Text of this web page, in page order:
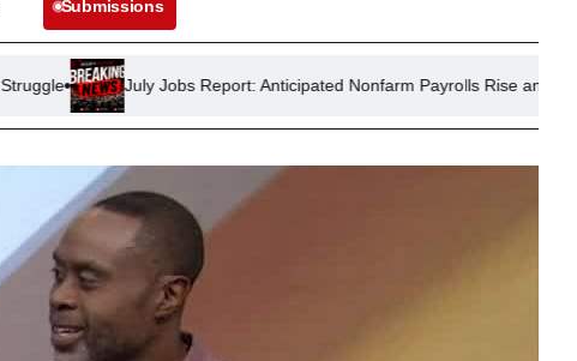
Submissions
July Jobs Report: Anticipated Nonfarm Payrolls Rise and Steady